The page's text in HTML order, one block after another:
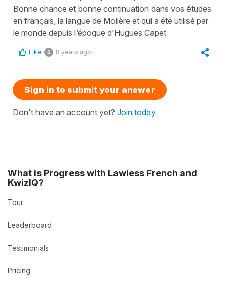
Bonne chance et bonne continuation dans vos études
en français, la langue de Molière et qui a été utilisé par
le monde depuis l’époque d’Hugues Capet
Like 0 8 years ago
Sign in to submit your answer
Don't have an account yet? Join today
What is Progress with Lawless French and
KwizIQ?
Tour
Leaderboard
Testimonials
Pricing